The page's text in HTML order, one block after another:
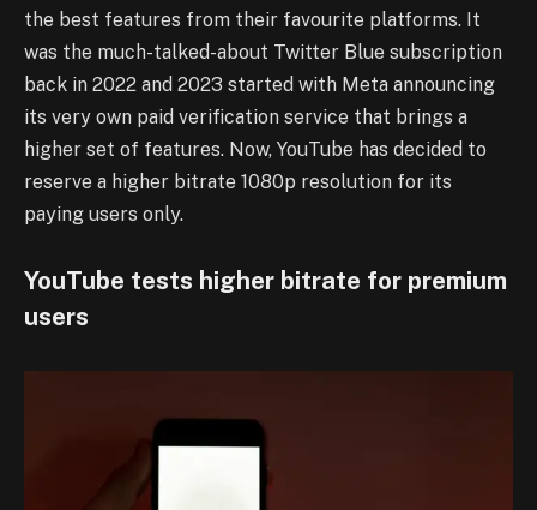
the best features from their favourite platforms. It
was the much-talked-about Twitter Blue subscription
back in 2022 and 2023 started with Meta announcing
its very own paid verification service that brings a
higher set of features. Now, YouTube has decided to
reserve a higher bitrate 1080p resolution for its
paying users only.
YouTube tests higher bitrate for premium
users